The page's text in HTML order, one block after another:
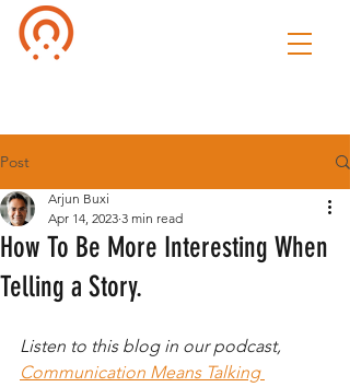
Post
How To Be More Interesting When
Telling a Story.
Arjun Buxi
Apr 14, 2023 3 min read
Listen to this blog in our podcast,
Communication Means Talking